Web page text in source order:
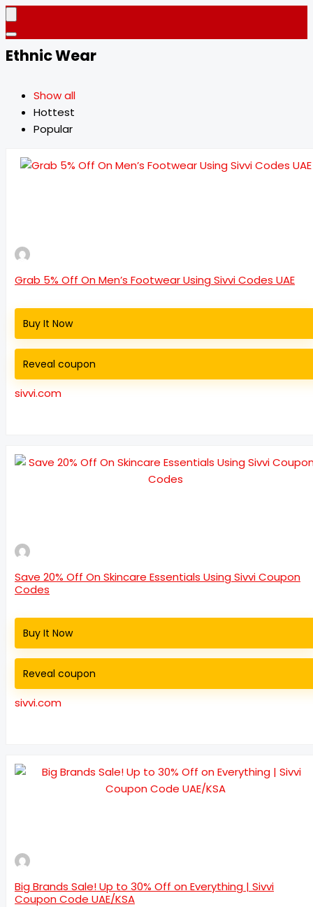
Ethnic Wear
Show all
Hottest
Popular
Grab 5% Off On Men’s Footwear Using Sivvi Codes UAE
Buy It Now
Reveal coupon
sivvi.com
Save 20% Off On Skincare Essentials Using Sivvi Coupon
Codes
Buy It Now
Reveal coupon
sivvi.com
Big Brands Sale! Up to 30% Off on Everything | Sivvi
Coupon Code UAE/KSA